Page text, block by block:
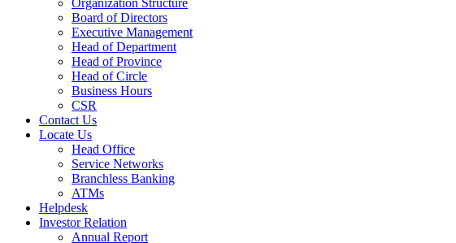
Organization Structure
Board of Directors
Executive Management
Head of Department
Head of Province
Head of Circle
Business Hours
CSR
Contact Us
Locate Us
Head Office
Service Networks
Branchless Banking
ATMs
Helpdesk
Investor Relation
Annual Report